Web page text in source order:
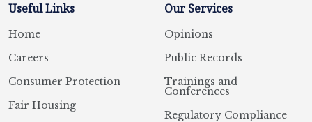
Useful Links
Home
Careers
Consumer Protection
Fair Housing
Our Services
Opinions
Public Records
Trainings and
Conferences
Regulatory Compliance